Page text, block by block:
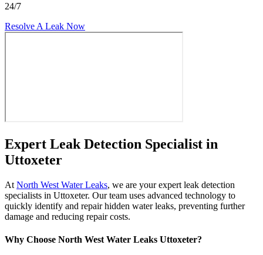
24/7
Resolve A Leak Now
Expert Leak Detection Specialist in
Uttoxeter
At North West Water Leaks, we are your expert leak detection
specialists in Uttoxeter. Our team uses advanced technology to
quickly identify and repair hidden water leaks, preventing further
damage and reducing repair costs.
Why Choose North West Water Leaks Uttoxeter?